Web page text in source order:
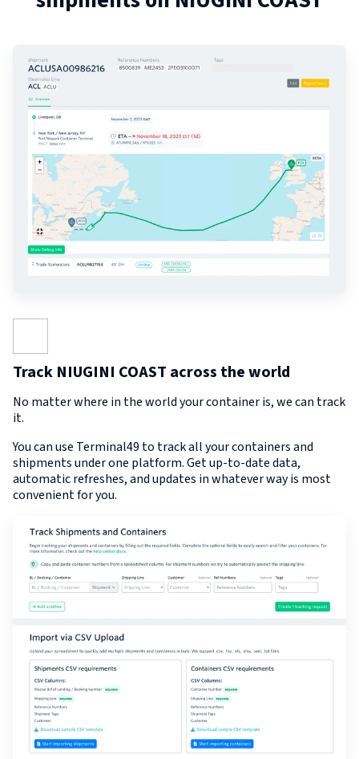
Track NIUGINI COAST across the world
No matter where in the world your container is, we can track
it.
You can use Terminal49 to track all your containers and
shipments under one platform. Get up-to-date data,
automatic refreshes, and updates in whatever way is most
convenient for you.